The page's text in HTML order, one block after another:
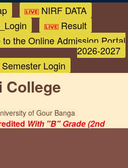
NIRF DATA
Result
to the Online Admission Portal
2026-2027
Login
College
of Gour Banga
With "B" Grade (2nd